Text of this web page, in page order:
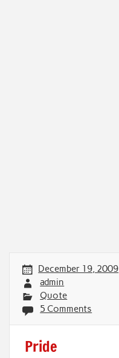
December 19, 2009
admin
Quote
5 Comments
Pride